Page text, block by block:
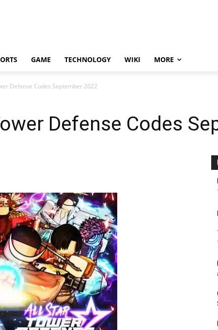
GAME TECHNOLOGY WIKI MORE
Defense Codes September 2022
Defense Codes